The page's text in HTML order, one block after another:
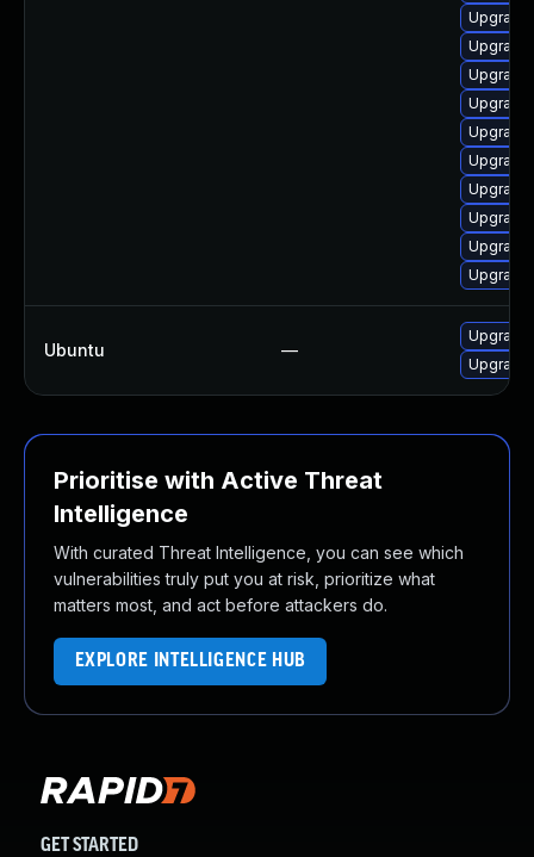
Upgrade
Upgrade
Upgrade
Upgrade
Upgrade
Ubuntu —
Prioritise with Active Threat
Intelligence
With curated Threat Intelligence, you can see which
vulnerabilities truly put you at risk, prioritize what
matters most, and act before attackers do.
EXPLORE INTELLIGENCE HUB
GET STARTED